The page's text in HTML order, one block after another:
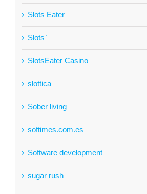
Slots Eater
Slots`
SlotsEater Casino
slottica
Sober living
softimes.com.es
Software development
sugar rush